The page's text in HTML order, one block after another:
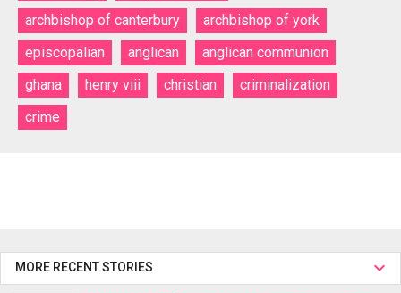
archbishop of canterbury
archbishop of york
episcopalian
anglican
anglican communion
ghana
henry viii christian
criminalization
crime
MORE RECENT STORIES